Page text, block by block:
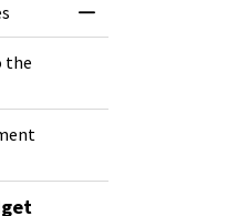
Toggle Menu
the